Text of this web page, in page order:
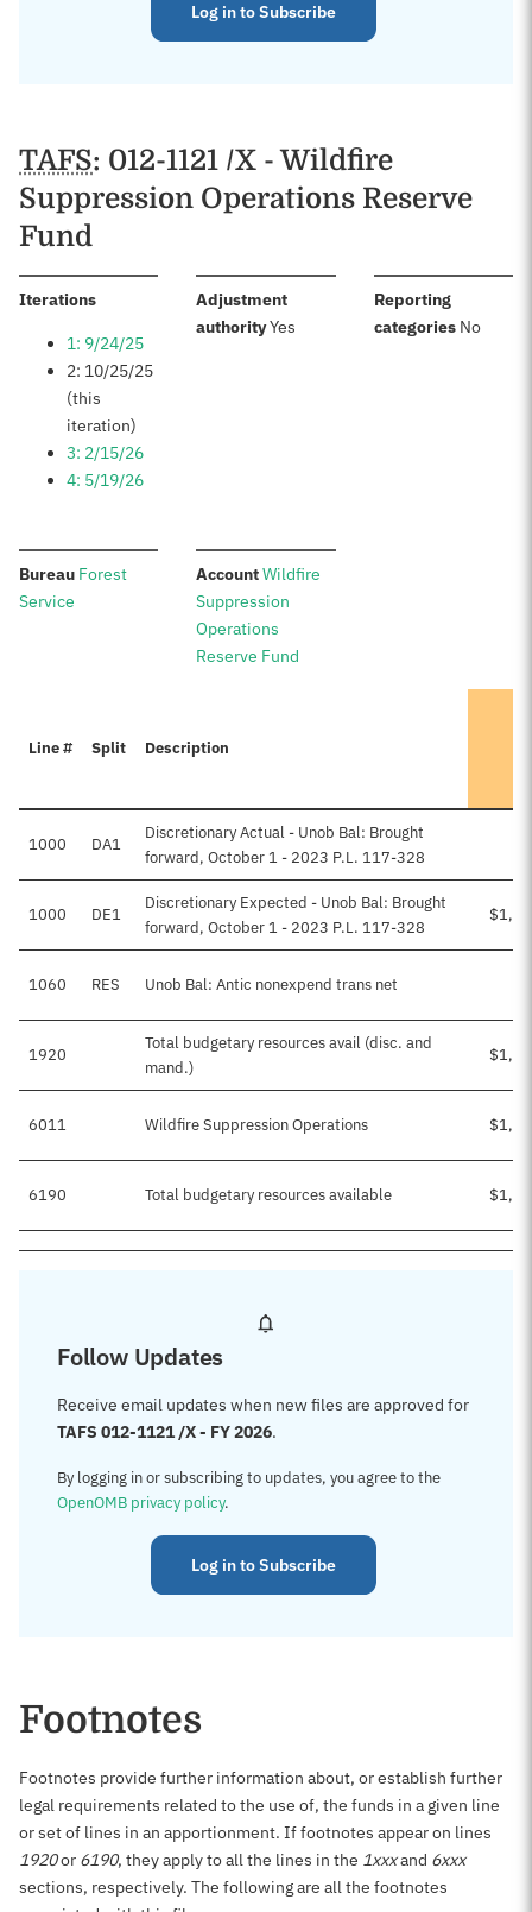
Log in to Subscribe
TAFS: 012-1121 /X - Wildfire
Suppression Operations Reserve
Fund
Iterations:
1: 9/24/25
2: 10/25/25
(this
iteration)
3: 2/15/26
4: 5/19/26
Adjustment
authority:Yes
Reporting
categories: No
Bureau: Forest
Service
Account:Wildfire
Suppression
Operations
Reserve Fund
Line # Split Description
1000 DA1
Discretionary Actual - Unob Bal: Brought
forward, October 1 - 2023 P.L. 117-328
1000 DE1
Discretionary Expected - Unob Bal: Brought
forward, October 1 - 2023 P.L. 117-328
1060 RES Unob Bal: Antic nonexpend trans net
1920
Total budgetary resources avail (disc. and
mand.)
6011 Wildfire Suppression Operations
6190 Total budgetary resources available
Follow Updates
Receive email updates when new files are approved for
TAFS 012-1121 /X - FY 2026.
By logging in or subscribing to updates, you agree to the
OpenOMB privacy policy.
Log in to Subscribe
Footnotes
Footnotes provide further information about, or establish further
legal requirements related to the use of, the funds in a given line
or set of lines in an apportionment. If footnotes appear on lines
1920or 6190, they apply to all the lines in the 1xxxand 6xxx
sections, respectively. The following are all the footnotes